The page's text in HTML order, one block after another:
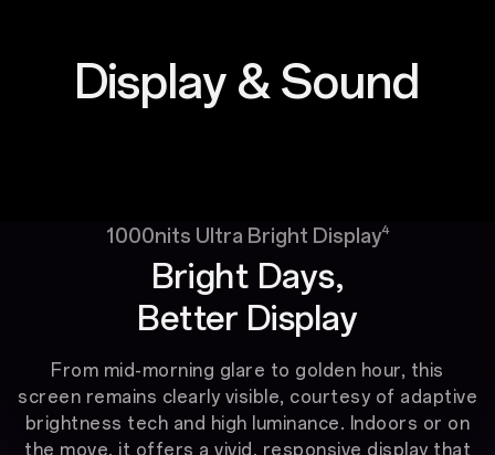
Display & Sound
1000nits Ultra Bright Display4
Bright Days,
Better Display
From mid-morning glare to golden hour, this
screen remains clearly visible, courtesy of adaptive
brightness tech and high luminance. Indoors or on
the move, it offers a vivid, responsive display that